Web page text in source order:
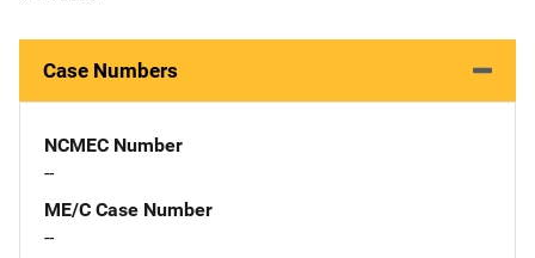
Case Numbers
NCMEC Number
--
ME/C Case Number
--